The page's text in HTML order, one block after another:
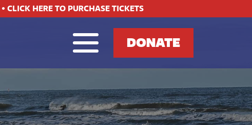
• CLICK HERE TO PURCHASE TICKETS
DONATE